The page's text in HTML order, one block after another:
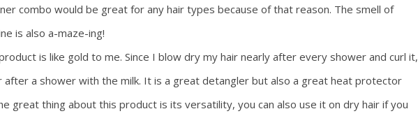
combo would be great for any hair types because of that reason. The smell of
is also a-maze-ing!
is like gold to me. Since I blow dry my hair nearly after every shower and curl it,
after a shower with the milk. It is a great detangler but also a great heat protector
great thing about this product is its versatility, you can also use it on dry hair if you